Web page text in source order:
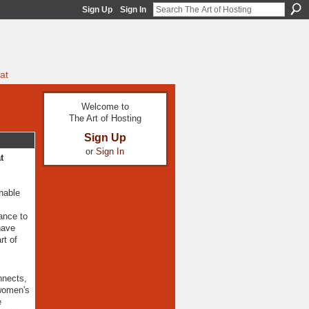
Sign Up Sign In
to
of
Welcome to
The Art of Hosting
Sign Up
or Sign In